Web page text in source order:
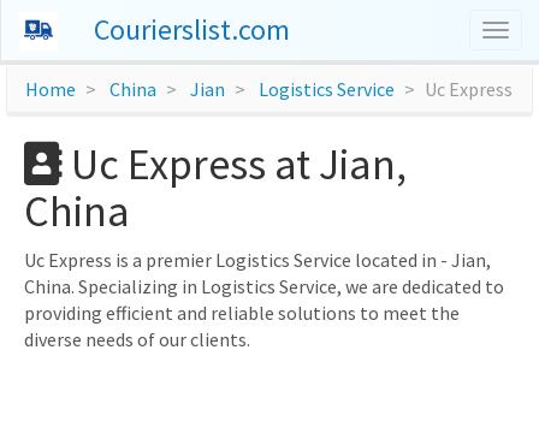
Courierslist.com
Home China Jian Logistics Service Uc Express
Uc Express at Jian,
China
Uc Express is a premier Logistics Service located in - Jian,
China. Specializing in Logistics Service, we are dedicated to
providing efficient and reliable solutions to meet the
diverse needs of our clients.